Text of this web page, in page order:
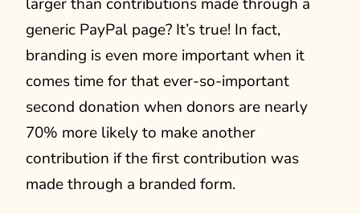
larger than contributions made through a
generic PayPal page? It’s true! In fact,
branding is even more important when it
comes time for that ever-so-important
second donation when donors are nearly
70% more likely to make another
contribution if the first contribution was
made through a branded form.